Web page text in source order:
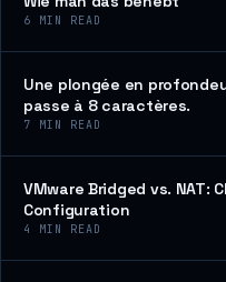
6 MIN READ
Une plongée en
passe à 8 caractères.
7 MIN READ
VMware Bridged vs. NAT:
Configuration
4 MIN READ